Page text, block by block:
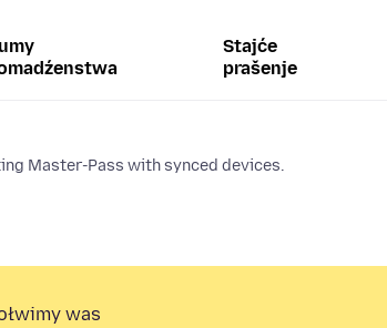
Stajće
prašenje
Master-Pass with synced devices.
was